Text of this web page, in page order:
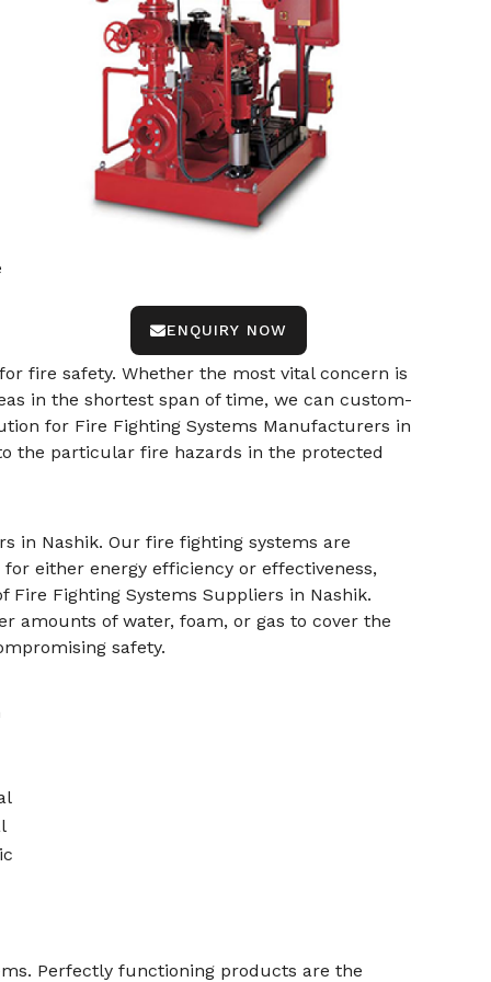
ENQUIRY NOW
fire safety. Whether the most vital concern is
in the shortest span of time, we can custom-
for Fire Fighting Systems Manufacturers in
the particular fire hazards in the protected
in Nashik. Our fire fighting systems are
either energy efficiency or effectiveness,
Fighting Systems Suppliers in Nashik.
amounts of water, foam, or gas to cover the
safety.
Perfectly functioning products are the